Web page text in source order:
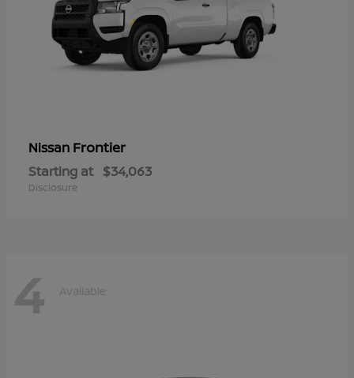
Nissan Frontier
Starting at $34,063
Disclosure
4 Available